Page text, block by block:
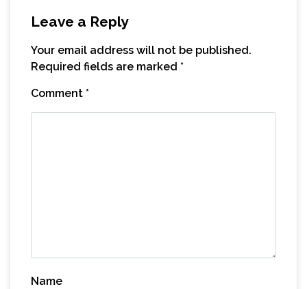
Leave a Reply
Your email address will not be published.
Required fields are marked *
Comment *
Name